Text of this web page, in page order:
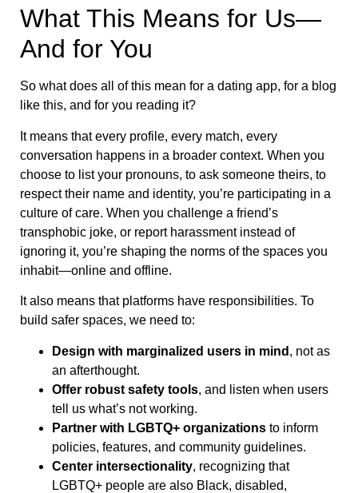
What This Means for Us—
And for You
So what does all of this mean for a dating app, for a blog
like this, and for you reading it?
It means that every profile, every match, every
conversation happens in a broader context. When you
choose to list your pronouns, to ask someone theirs, to
respect their name and identity, you’re participating in a
culture of care. When you challenge a friend’s
transphobic joke, or report harassment instead of
ignoring it, you’re shaping the norms of the spaces you
inhabit—online and offline.
It also means that platforms have responsibilities. To
build safer spaces, we need to:
Design with marginalized users in mind , not as
an afterthought.
Offer robust safety tools, and listen when users
tell us what’s not working.
Partner with LGBTQ+ organizations to inform
policies, features, and community guidelines.
Center intersectionality, recognizing that
LGBTQ+ people are also Black, disabled,